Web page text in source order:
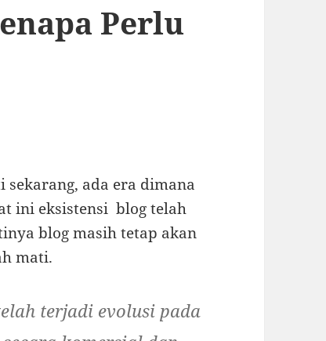
Perlu
sekarang, ada era dimana
ini eksistensi blog telah
blog masih tetap akan
mati.
terjadi evolusi pada